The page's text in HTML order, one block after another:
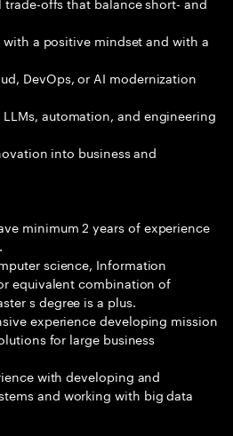
a positive mindset and with a
DevOps, or AI modernization
automation, and engineering
into business and
minimum 2 years of experience
science, Information
equivalent combination of
s degree is a plus.
experience developing mission
for large business
with developing and
and working with big data